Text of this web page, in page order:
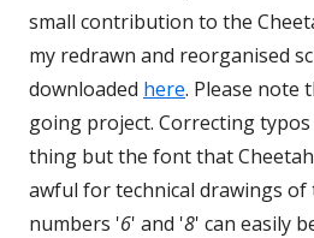
small contribution to the
my redrawn and reorganised
downloaded hereOpens
in
a
new
window
. Please note
going project. Correcting
thing but the font that
awful for technical drawings of
numbers '6' and '8' can easily